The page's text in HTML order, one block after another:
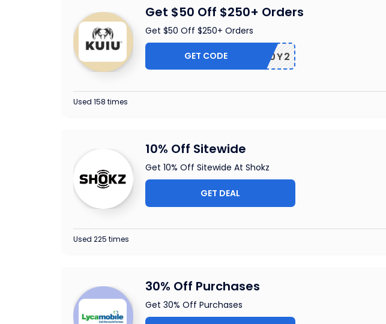
Get $50 Off $250+ Orders
Get $50 Off $250+ Orders
RM61W0Y2
GET CODE
Used 158 times
10% Off Sitewide
Get 10% Off Sitewide At Shokz
GET DEAL
Used 225 times
30% Off Purchases
Get 30% Off Purchases